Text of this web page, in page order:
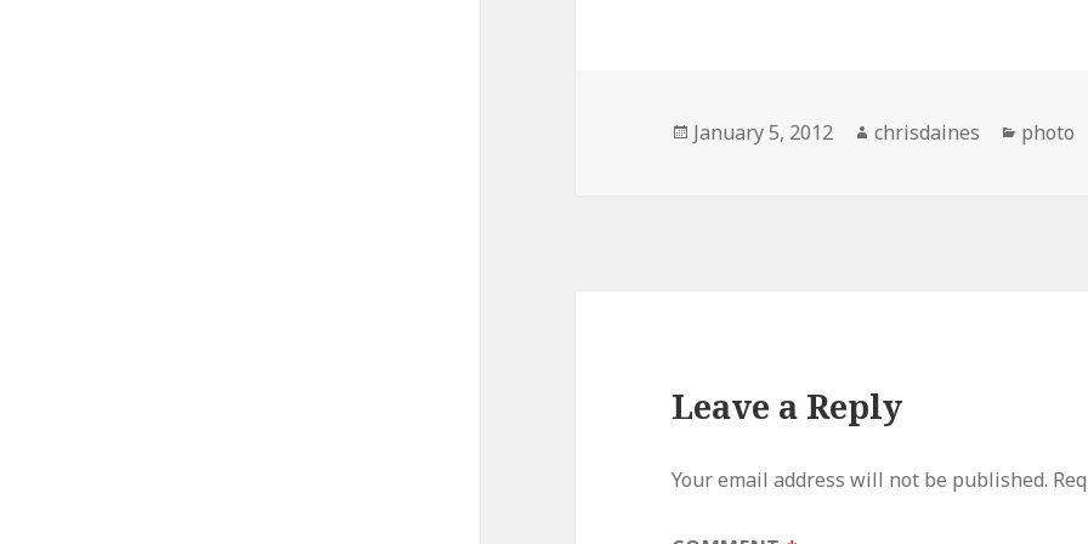
Posted
January 5, 2012 Author
chrisdaines photo
Leave a Reply
Your email address will not be published.